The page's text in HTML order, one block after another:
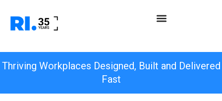
Thriving Workplaces Designed, Built and Delivered
Fast